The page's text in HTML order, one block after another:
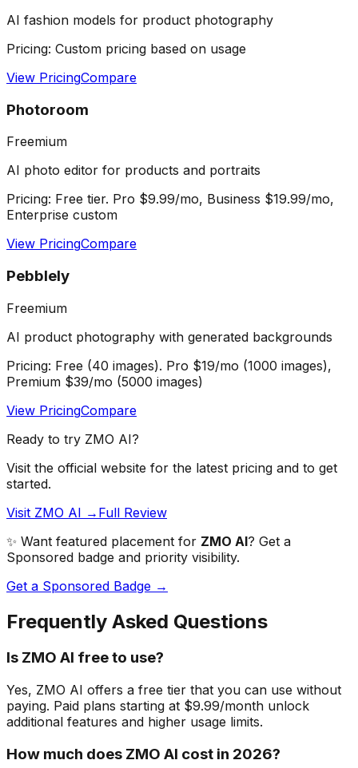
AI fashion models for product photography
Pricing: Custom pricing based on usage
View PricingCompare
Photoroom
Freemium
AI photo editor for products and portraits
Pricing: Free tier. Pro $9.99/mo, Business $19.99/mo,
Enterprise custom
View PricingCompare
Pebblely
Freemium
AI product photography with generated backgrounds
Pricing: Free (40 images). Pro $19/mo (1000 images),
Premium $39/mo (5000 images)
View PricingCompare
Ready to try ZMO AI?
Visit the official website for the latest pricing and to get
started.
Visit ZMO AI → Full Review
✨ Want featured placement for ZMO AI? Get a
Sponsored badge and priority visibility.
Get a Sponsored Badge →
Frequently Asked Questions
Is ZMO AI free to use?
Yes, ZMO AI offers a free tier that you can use without
paying. Paid plans starting at $9.99/month unlock
additional features and higher usage limits.
How much does ZMO AI cost in 2026?